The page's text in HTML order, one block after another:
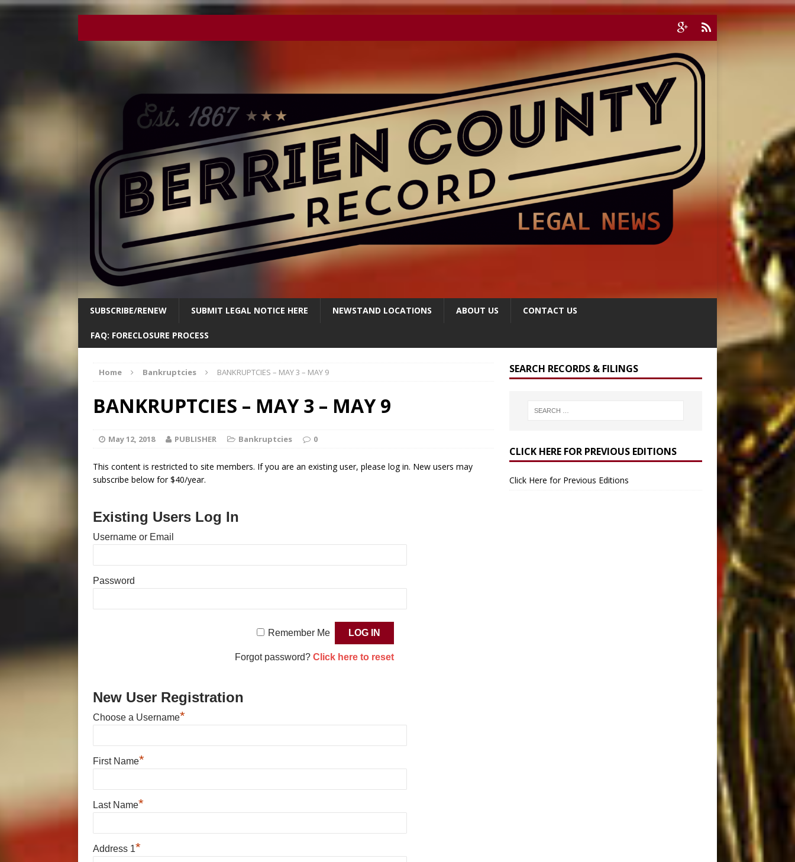
SUBSCRIBE/RENEW SUBMIT LEGAL NOTICE HERE NEWSTAND LOCATIONS ABOUT US CONTACT US
FAQ: FORECLOSURE PROCESS
Home Bankruptcies BANKRUPTCIES – MAY 3 – MAY 9
BANKRUPTCIES – MAY 3 – MAY 9
May 12, 2018 PUBLISHER Bankruptcies 0
This content is restricted to site members. If you are an existing user, please log in. New users may
subscribe below for $40/year.
Existing Users Log In
Username or Email
Password
Remember Me
Forgot password? Click here to reset
New User Registration
Choose a Username*
First Name*
Last Name*
Address 1*
SEARCH RECORDS & FILINGS
CLICK HERE FOR PREVIOUS EDITIONS
Click Here for Previous Editions